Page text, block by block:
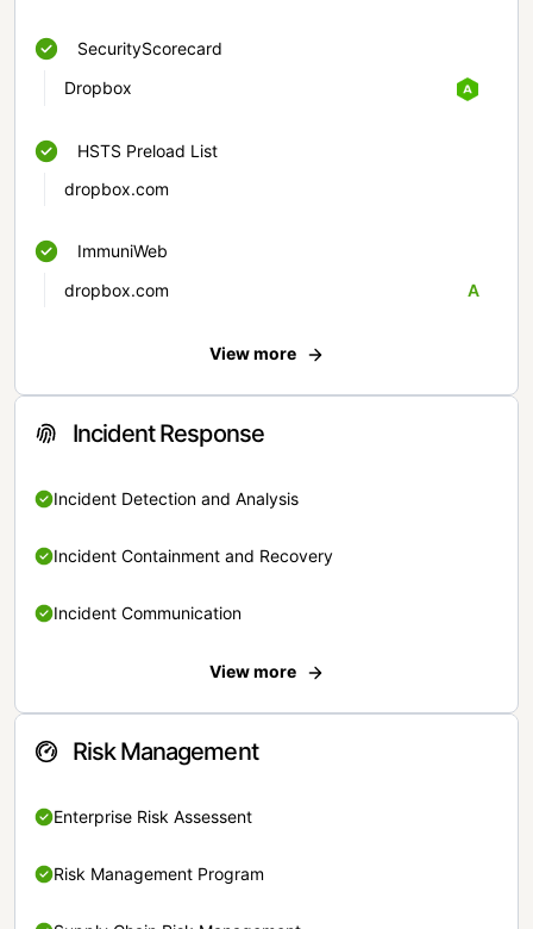
SecurityScorecard
Dropbox
HSTS Preload List
dropbox.com
ImmuniWeb
dropbox.com
A
View more
Incident Response
Incident Detection and Analysis
Incident Containment and Recovery
Incident Communication
View more
Risk Management
Enterprise Risk Assessent
Risk Management Program